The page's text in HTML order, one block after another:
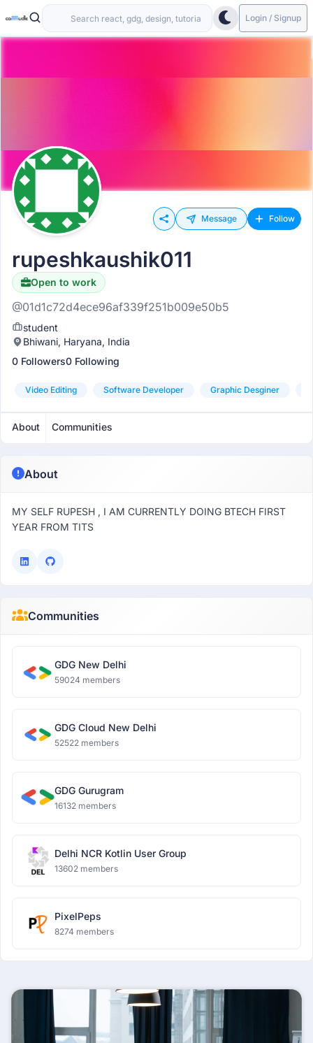
Login / Signup
Message Follow
rupeshkaushik011
Open to work
@01d1c72d4ece96af339f251b009e50b5
student
Bhiwani, Haryana, India
0 Followers0 Following
Video Editing Software Developer Graphic Desginer
About Communities
About
MY SELF RUPESH , I AM CURRENTLY DOING BTECH FIRST
YEAR FROM TITS
Communities
GDG New Delhi
59024 members
GDG Cloud New Delhi
52522 members
GDG Gurugram
16132 members
Delhi NCR Kotlin User Group
13602 members
PixelPeps
8274 members